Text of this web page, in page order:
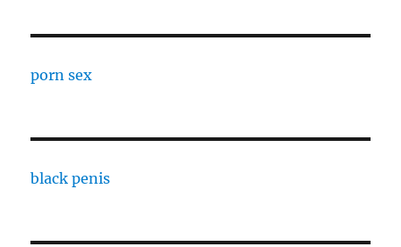
porn sex
black penis